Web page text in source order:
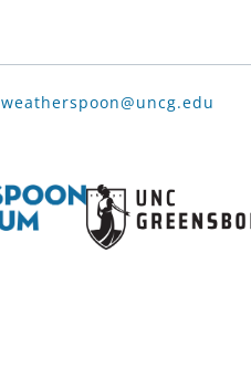
weatherspoon@uncg.edu